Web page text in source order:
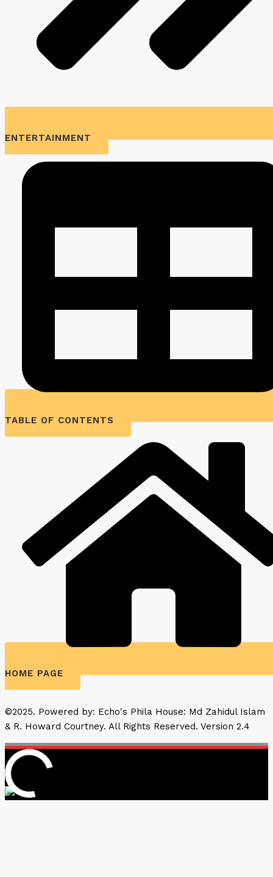
ENTERTAINMENT
TABLE OF CONTENTS
HOME PAGE
©2025. Powered by: Echo's Phila House: Md Zahidul Islam
& R. Howard Courtney. All Rights Reserved. Version 2.4